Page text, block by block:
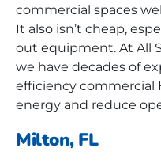
commercial spaces
It also isn’t cheap,
out equipment. At All
we have decades of
efficiency commercial
energy and reduce
Milton, FL